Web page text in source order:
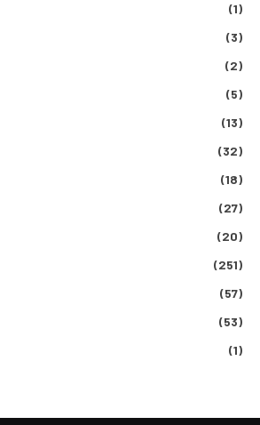
(1)
(3)
(2)
(5)
(13)
(32)
(18)
(27)
(20)
(251)
(57)
(53)
(1)